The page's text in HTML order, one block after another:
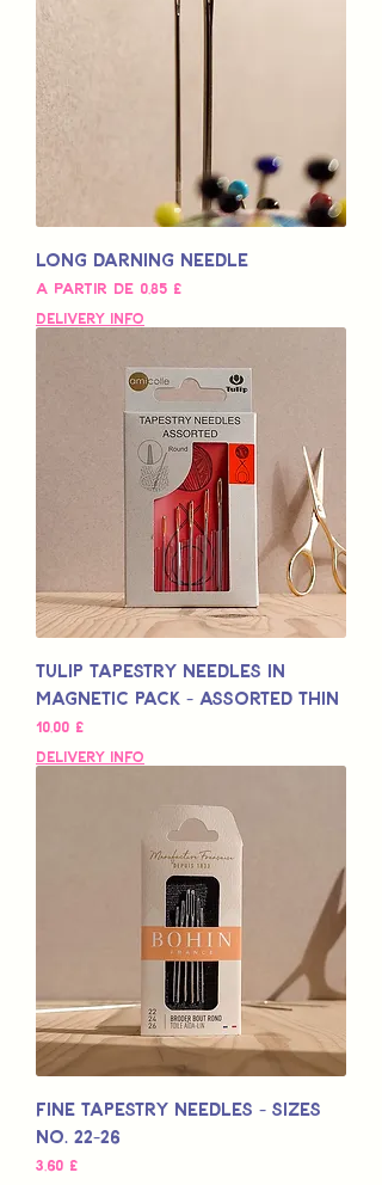
Long Darning Needle
A partir de 0,85 £
Preço promocional
Delivery Info
Tulip Tapestry Needles in
Magnetic Pack - Assorted Thin
Preço
10,00 £
Delivery Info
Fine Tapestry Needles - Sizes
No. 22-26
Preço
3,60 £